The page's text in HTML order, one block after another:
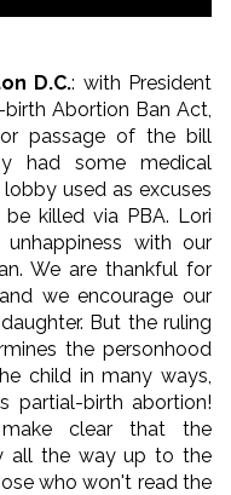
D.C.: with President
Abortion Ban Act,
passage of the bill
had some medical
used as excuses
killed via PBA. Lori
with our
We are thankful for
we encourage our
But the ruling
the personhood
child in many ways,
partial-birth abortion!
clear that the
all the way up to the
who won't read the